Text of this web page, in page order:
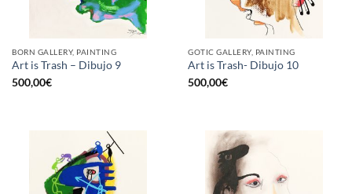
BORN GALLERY, PAINTING
Art is Trash – Dibujo 9
500,00€
GOTIC GALLERY, PAINTING
Art is Trash- Dibujo 10
500,00€